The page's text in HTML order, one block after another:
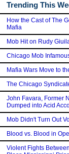
Trending This
How the Cast of The
Mafia
Mob Hit on Rudy
Chicago Mob
Mafia Wars Move to
The Chicago
John Favara, Former
Dumped into Acid
Mob Didn't Turn Out
Blood vs. Blood in
Violent Fights